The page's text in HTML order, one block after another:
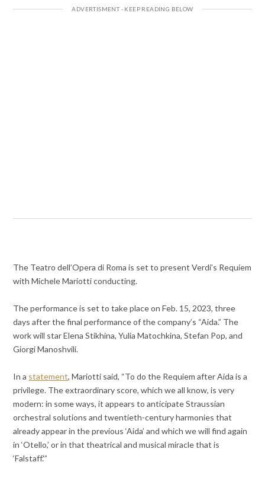
The Teatro dell’Opera di Roma is set to present Verdi’s Requiem
with Michele Mariotti conducting.
The performance is set to take place on Feb. 15, 2023, three
days after the final performance of the company’s “Aida.” The
work will star Elena Stikhina, Yulia Matochkina, Stefan Pop, and
Giorgi Manoshvili.
In a statement, Mariotti said, “To do the Requiem after Aida is a
privilege. The extraordinary score, which we all know, is very
modern: in some ways, it appears to anticipate Straussian
orchestral solutions and twentieth-century harmonies that
already appear in the previous ‘Aida’ and which we will find again
in ‘Otello,’ or in that theatrical and musical miracle that is
‘Falstaff.'”